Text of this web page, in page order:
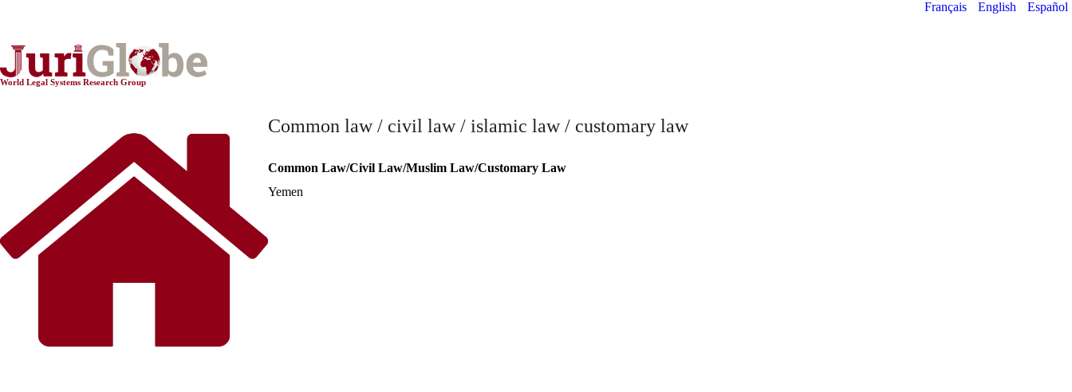
Français English Español
World Legal Systems Research Group
Common law / civil law / islamic law / customary law
Common Law/Civil Law/Muslim Law/Customary Law
Yemen